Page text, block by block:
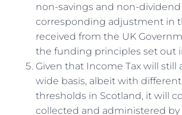
non-savings and non-
corresponding adjustment in
received from the UK
the funding principles set out
Given that Income Tax will still
wide basis, albeit with different
thresholds in Scotland, it will
collected and administered by